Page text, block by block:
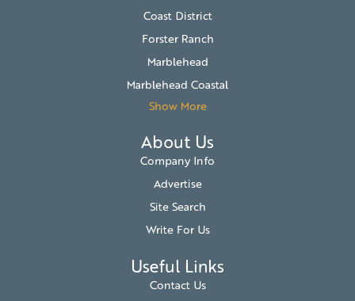
Coast District
Forster Ranch
Marblehead
Marblehead Coastal
Show More
About Us
Company Info
Advertise
Site Search
Write For Us
Useful Links
Contact Us